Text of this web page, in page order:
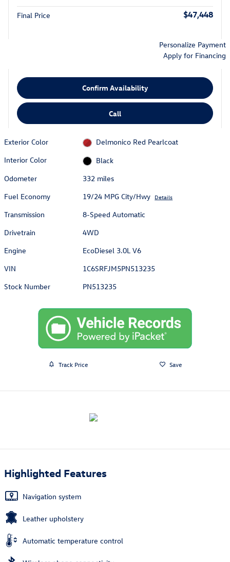
Final Price $47,448
Personalize Payment
Apply for Financing
Confirm Availability
Call
Exterior Color
Delmonico Red Pearlcoat
Interior Color
Black
Odometer
332 miles
Fuel Economy
19/24 MPG City/Hwy Details
Transmission
8-Speed Automatic
Drivetrain
4WD
Engine
EcoDiesel 3.0L V6
VIN
1C6SRFJM5PN513235
Stock Number
PN513235
Track Price Save
Highlighted Features
Navigation system
Leather upholstery
Automatic temperature control